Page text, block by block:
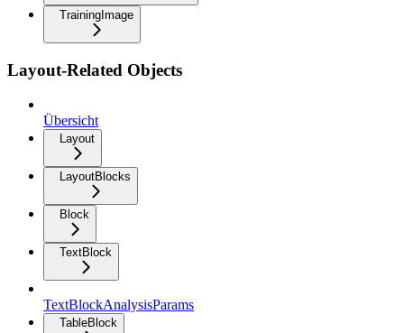
TrainingImage
Layout-Related Objects
Übersicht
Layout
LayoutBlocks
Block
TextBlock
TextBlockAnalysisParams
TableBlock